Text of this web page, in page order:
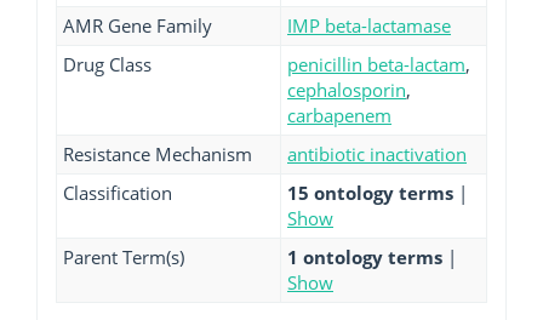
AMR Gene Family
IMP beta-lactamase
Drug Class
penicillin beta-lactam,
cephalosporin,
carbapenem
Resistance Mechanism
antibiotic inactivation
Classification
15 ontology terms |
Show
Parent Term(s)
1 ontology terms |
Show